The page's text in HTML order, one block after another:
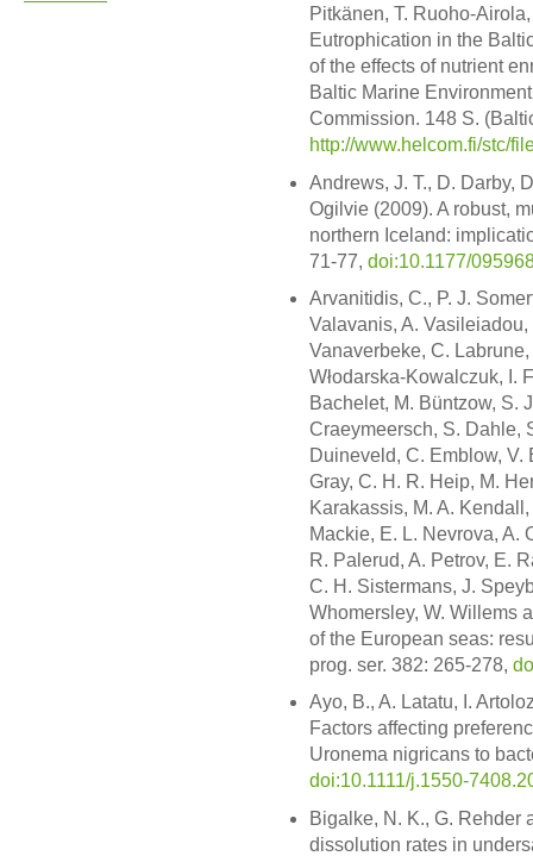
Pitkänen, T. Ruoho-
Eutrophication in the
of the effects of nutrient
Baltic Marine
Commission. 148 S.
http://www.helcom.fi/stc/
Andrews, J. T., D. Darby,
Ogilvie (2009). A robust,
northern Iceland:
71-77, doi:10.1177/
Arvanitidis, C., P. J.
Valavanis, A.
Vanaverbeke, C.
Włodarska-Kowalczuk, I.
Bachelet, M. Büntzow, S.
Craeymeersch, S. Dahle,
Duineveld, C. Emblow, V.
Gray, C. H. R. Heip, M.
Karakassis, M. A.
Mackie, E. L. Nevrova, A.
R. Palerud, A. Petrov, E.
C. H. Sistermans, J.
Whomersley, W. Willems
of the European seas:
prog. ser. 382: 265-278,
Ayo, B., A. Latatu, I.
Factors affecting
Uronema nigricans to
doi:10.1111/j.1550-
Bigalke, N. K., G. Rehder
dissolution rates in